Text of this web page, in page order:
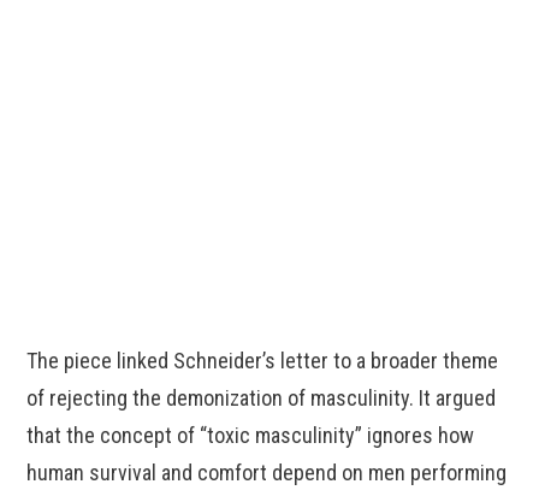
The piece linked Schneider’s letter to a broader theme
of rejecting the demonization of masculinity. It argued
that the concept of “toxic masculinity” ignores how
human survival and comfort depend on men performing